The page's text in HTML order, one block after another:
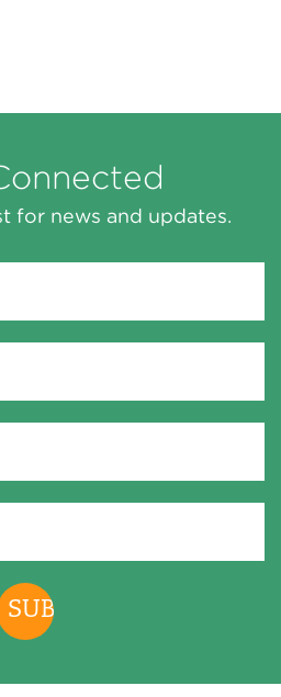
for news and updates.